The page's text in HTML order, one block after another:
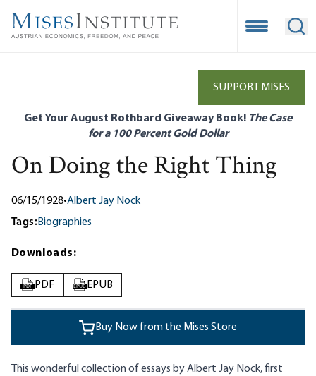
main
Open
SUPPORT MISES
Get Your August Rothbard Giveaway Book! The Case
for a 100 Percent Gold Dollar
On Doing the Right Thing
06/15/1928•Albert Jay Nock
Tags:Biographies
Downloads:
PDF PDF EPUB EPUB
Buy Now from the Mises Store
This wonderful collection of essays by Albert Jay Nock, first